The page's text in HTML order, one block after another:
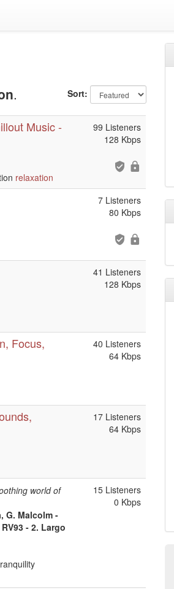
. Sort:
Music -
relaxation
99 Listeners
128 Kbps
7 Listeners
80 Kbps
41 Listeners
128 Kbps
Focus,
40 Listeners
64 Kbps
17 Listeners
64 Kbps
world of
G. Malcolm -
- 2. Largo
15 Listeners
0 Kbps